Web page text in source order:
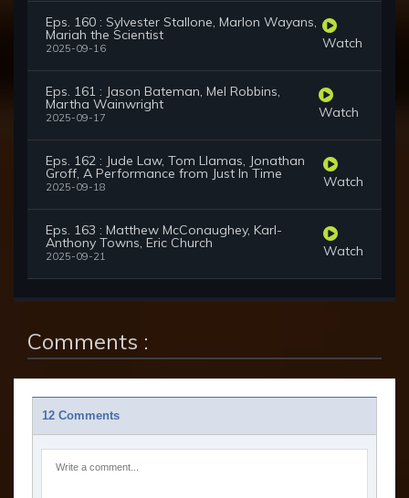
Eps. 160 : Sylvester Stallone, Marlon Wayans,
Mariah the Scientist
2025-09-16 Watch
Eps. 161 : Jason Bateman, Mel Robbins,
Martha Wainwright
2025-09-17 Watch
Eps. 162 : Jude Law, Tom Llamas, Jonathan
Groff, A Performance from Just In Time
2025-09-18 Watch
Eps. 163 : Matthew McConaughey, Karl-
Anthony Towns, Eric Church
2025-09-21 Watch
Comments :
12 Comments